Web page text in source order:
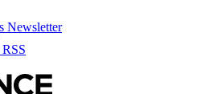
Newsletter
RSS